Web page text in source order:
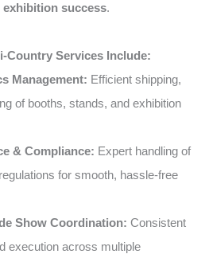
exhibition success.
Country Services Include:
Management: Efficient shipping,
of booths, stands, and exhibition
& Compliance: Expert handling of
for smooth, hassle-free
Show Coordination: Consistent
execution across multiple